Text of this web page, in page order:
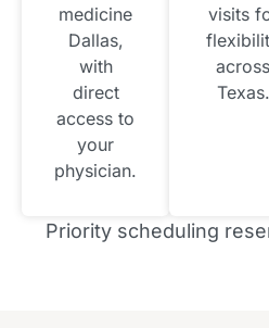
medicine
Dallas,
with
direct
access to
your
physician.
visits
across
Texas.
Priority scheduling